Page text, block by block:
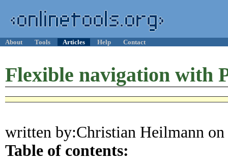
About Tools Articles Help Contact
Flexible navigation with
written by:Christian Heilmann on
Table of contents: